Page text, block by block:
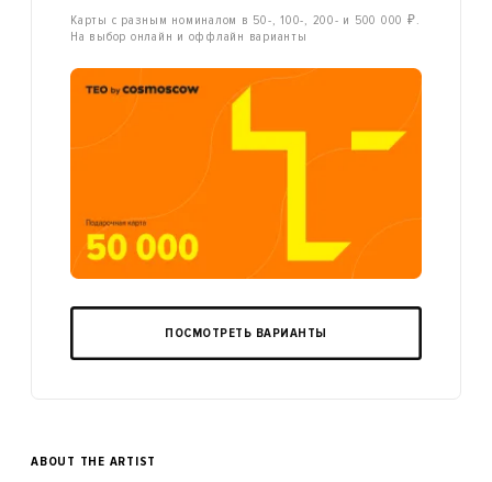
Карты с разным номиналом в 50-, 100-, 200- и 500 000 ₽.
На выбор онлайн и оффлайн варианты
ПОСМОТРЕТЬ ВАРИАНТЫ
ABOUT THE ARTIST